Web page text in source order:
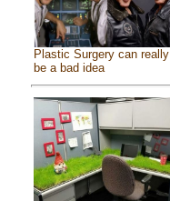
Plastic Surgery can really
be a bad idea